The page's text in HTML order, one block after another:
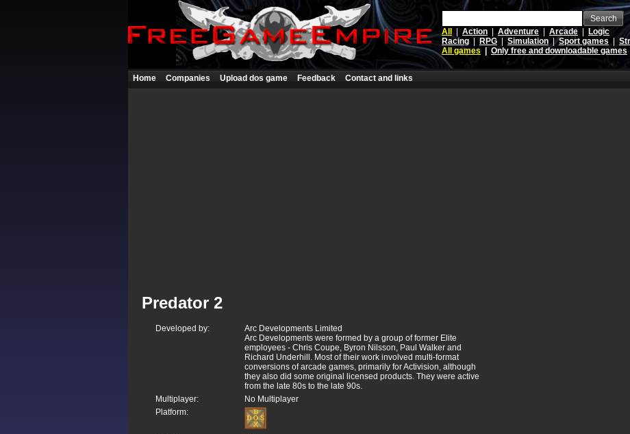
Search
All
Action Adventure Arcade
Logic
Racing
RPG Simulation |Sport games
All games
Only free and downloadable games
Home Companies Upload dos game Feedback Contact and links
Predator 2
Developed by:
Arc Developments Limited
Arc Developments were formed by a group of former Elite
employees - Chris Coupe, Byron Nilsson, Paul Walker and
Richard Underhill. Most of their work involved multi-format
conversions of arcade games, primarily for Activision, although
they also did some original licensed products. They were active
from the late 80s to the late 90s.
Multiplayer:
No Multiplayer
Platform: